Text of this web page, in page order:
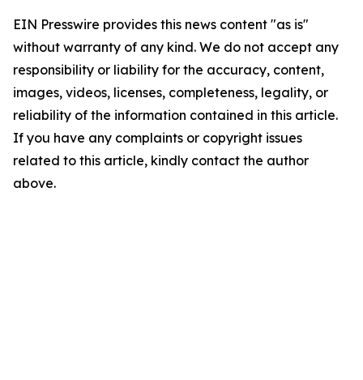
EIN Presswire provides this news content "as is"
without warranty of any kind. We do not accept any
responsibility or liability for the accuracy, content,
images, videos, licenses, completeness, legality, or
reliability of the information contained in this article.
If you have any complaints or copyright issues
related to this article, kindly contact the author
above.